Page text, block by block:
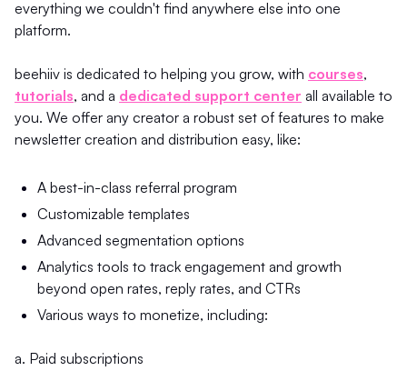
everything we couldn't find anywhere else into one
platform.
beehiiv is dedicated to helping you grow, with courses,
tutorials, and a dedicated support center all available to
you. We offer any creator a robust set of features to make
newsletter creation and distribution easy, like:
A best-in-class referral program
Customizable templates
Advanced segmentation options
Analytics tools to track engagement and growth
beyond open rates, reply rates, and CTRs
Various ways to monetize, including:
a. Paid subscriptions